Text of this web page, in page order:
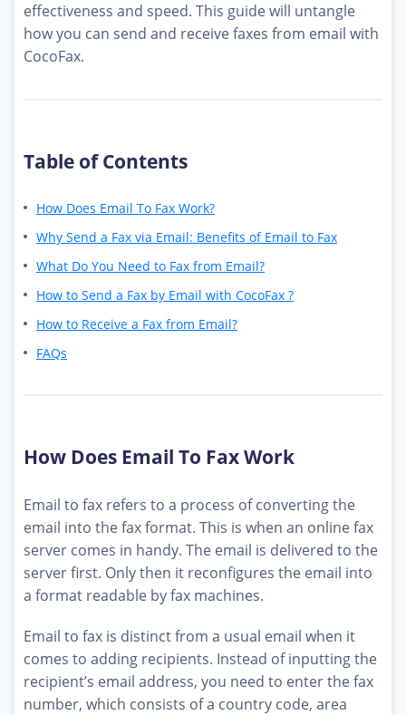
effectiveness and speed. This guide will untangle
how you can send and receive faxes from email with
CocoFax.
Table of Contents
How Does Email To Fax Work?
Why Send a Fax via Email: Benefits of Email to Fax
What Do You Need to Fax from Email?
How to Send a Fax by Email with CocoFax ?
How to Receive a Fax from Email?
FAQs
How Does Email To Fax Work
Email to fax refers to a process of converting the
email into the fax format. This is when an online fax
server comes in handy. The email is delivered to the
server first. Only then it reconfigures the email into
a format readable by fax machines.
Email to fax is distinct from a usual email when it
comes to adding recipients. Instead of inputting the
recipient’s email address, you need to enter the fax
number, which consists of a country code, area